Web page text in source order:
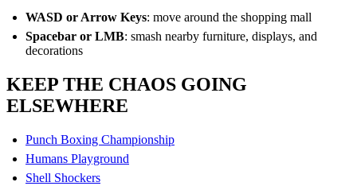
WASD or Arrow Keys: move around the shopping mall
Spacebar or LMB: smash nearby furniture, displays, and
decorations
KEEP THE CHAOS GOING
ELSEWHERE
Punch Boxing Championship
Humans Playground
Shell Shockers